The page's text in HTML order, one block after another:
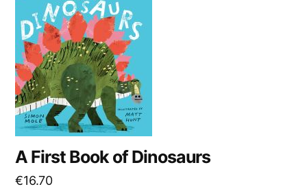
A First Book of Dinosaurs
€16.70